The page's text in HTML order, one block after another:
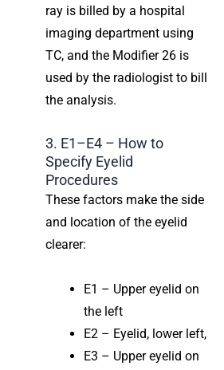
ray is billed by a hospital
imaging department using
TC, and the Modifier 26 is
used by the radiologist to bill
the analysis.
3. E1–E4 – How to
Specify Eyelid
Procedures
These factors make the side
and location of the eyelid
clearer:
E1 – Upper eyelid on
the left
E2 – Eyelid, lower left,
E3 – Upper eyelid on